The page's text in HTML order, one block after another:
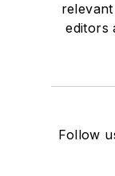
editors
Follow